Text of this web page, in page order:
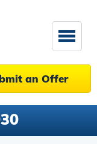
an Offer